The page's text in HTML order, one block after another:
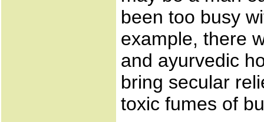
been too busy
example, there
and ayurvedic
bring secular
toxic fumes of